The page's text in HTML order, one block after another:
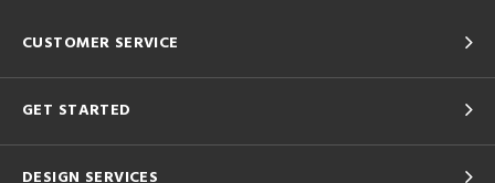
CUSTOMER SERVICE
GET STARTED
DESIGN SERVICES